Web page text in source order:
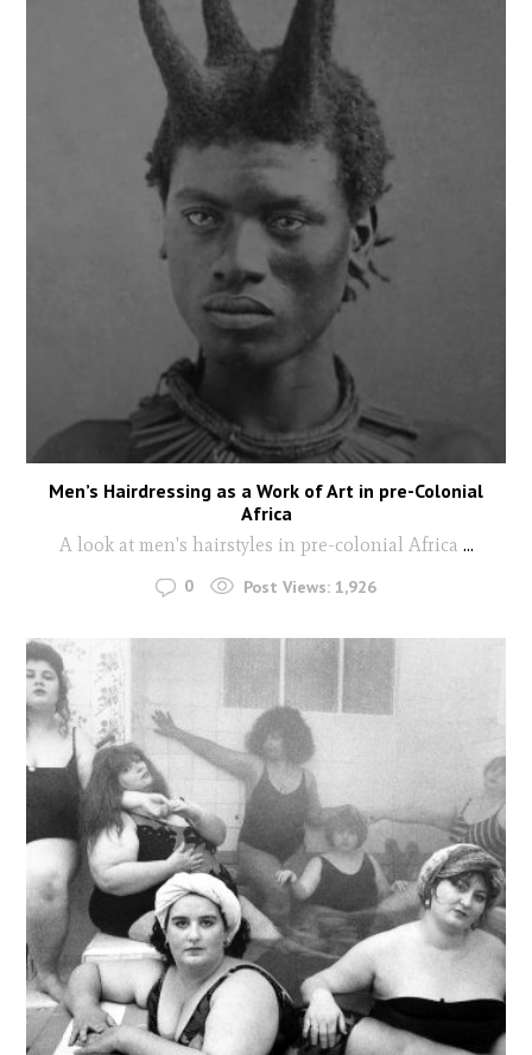
Men’s Hairdressing as a Work of Art in pre-Colonial
Africa
A look at men's hairstyles in pre-colonial Africa ...
0 Post Views: 1,926